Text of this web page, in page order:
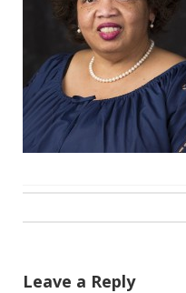
Post
navigation
Leave a Reply